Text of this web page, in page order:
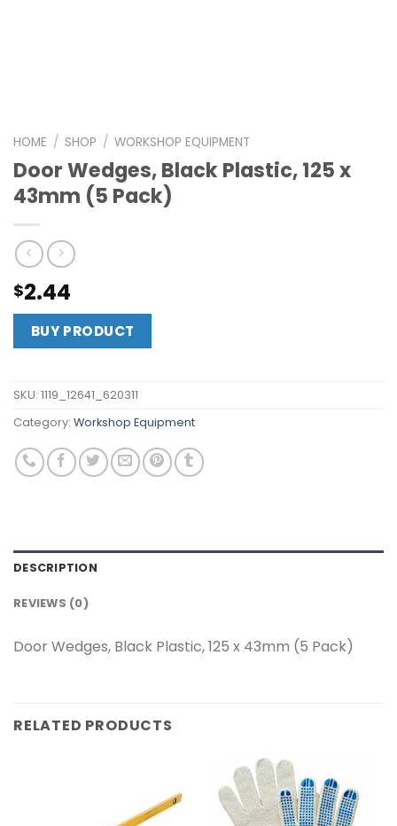
HOME / SHOP / WORKSHOP EQUIPMENT
Door Wedges, Black Plastic, 125 x
43mm (5 Pack)
$2.44
BUY PRODUCT
SKU: 1119_12641_620311
Category: Workshop Equipment
DESCRIPTION
REVIEWS (0)
Door Wedges, Black Plastic, 125 x 43mm (5 Pack)
RELATED PRODUCTS